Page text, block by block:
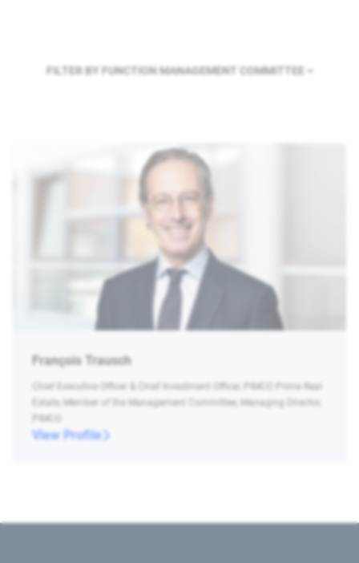
FILTER BY FUNCTION MANAGEMENT COMMITTEE
François Trausch
Chief Executive Officer & Chief Investment Officer, PIMCO Prime Real
Estate, Member of the Management Committee, Managing Director,
PIMCO
View Profile